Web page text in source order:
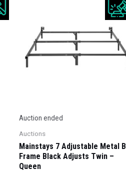
Auction ended
Auctions
Mainstays 7 Adjustable Metal
Frame Black Adjusts Twin –
Queen